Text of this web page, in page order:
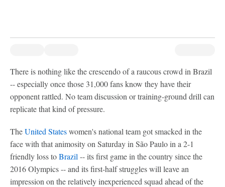
There is nothing like the crescendo of a raucous crowd in Brazil
-- especially once those 31,000 fans know they have their
opponent rattled. No team discussion or training-ground drill can
replicate that kind of pressure.
TheUnited Stateswomen's national team got smacked in the
face with that animosity on Saturday in São Paulo in a 2-1
friendly loss toBrazil -- its first game in the country since the
2016 Olympics -- and its first-half struggles will leave an
impression on the relatively inexperienced squad ahead of the